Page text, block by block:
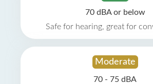
70 dBA or below
Safe for hearing, great for
Moderate
70 - 75 dBA